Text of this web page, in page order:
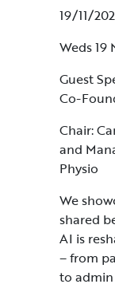
19/11/
Weds 19
Guest
Co-
Chair:
and
Physio
We
shared
AI is
– from
to